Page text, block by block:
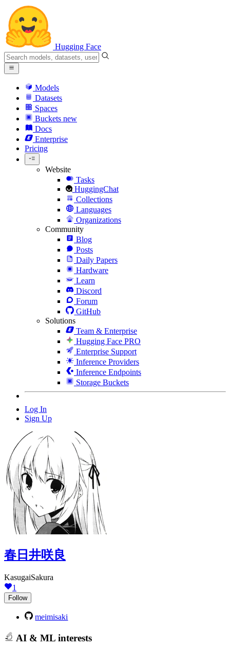
Hugging Face
Models
Datasets
Spaces
Buckets new
Docs
Enterprise
Pricing
Website
Tasks
HuggingChat
Collections
Languages
Organizations
Community
Blog
Posts
Daily Papers
Hardware
Learn
Discord
Forum
GitHub
Solutions
Team & Enterprise
Hugging Face PRO
Enterprise Support
Inference Providers
Inference Endpoints
Storage Buckets
Log In
Sign Up
春日井咲良
KasugaiSakura
1
Follow
meimisaki
AI & ML interests